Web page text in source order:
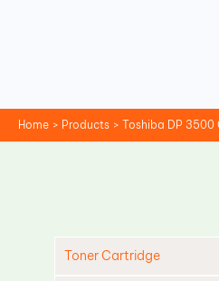
Home Products Toshiba DP 3500
Toner Cartridge